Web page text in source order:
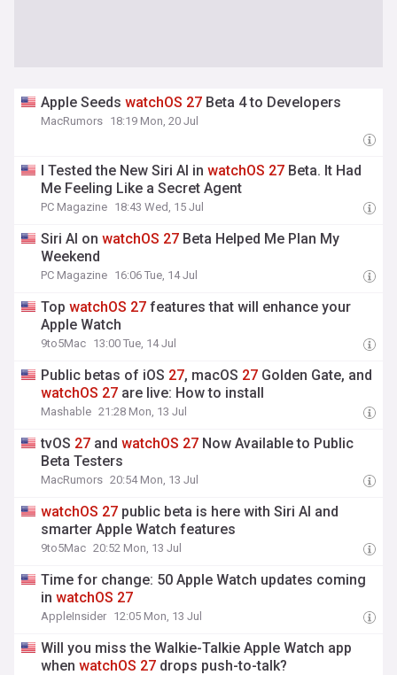
Apple SeedswatchOS 27 Beta 4 to Developers
MacRumors 18:19 Mon, 20 Jul
I Tested the New Siri AI inwatchOS 27 Beta. It Had
Me Feeling Like a Secret Agent
PC Magazine 18:43 Wed, 15 Jul
Siri AI onwatchOS 27 Beta Helped Me Plan My
Weekend
PC Magazine 16:06 Tue, 14 Jul
TopwatchOS 27 features that will enhance your
Apple Watch
9to5Mac 13:00 Tue, 14 Jul
Public betas of iOS 27, macOS 27 Golden Gate, and
watchOS 27 are live: How to install
Mashable 21:28 Mon, 13 Jul
tvOS 27 andwatchOS 27 Now Available to Public
Beta Testers
MacRumors 20:54 Mon, 13 Jul
watchOS 27 public beta is here with Siri AI and
smarter Apple Watch features
9to5Mac 20:52 Mon, 13 Jul
Time for change: 50 Apple Watch updates coming
inwatchOS 27
AppleInsider 12:05 Mon, 13 Jul
Will you miss the Walkie-Talkie Apple Watch app
whenwatchOS 27 drops push-to-talk?